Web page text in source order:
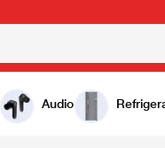
Audio